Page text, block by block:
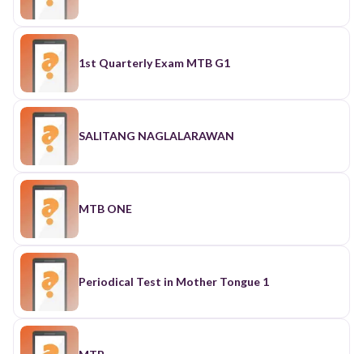
1st Quarterly Exam MTB G1
SALITANG NAGLALARAWAN
MTB ONE
Periodical Test in Mother Tongue 1